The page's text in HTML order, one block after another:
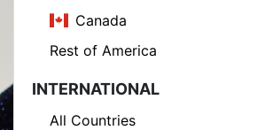
Canada
Rest of America
INTERNATIONAL
All Countries